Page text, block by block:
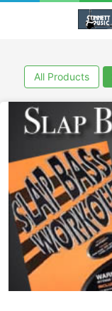
All Products